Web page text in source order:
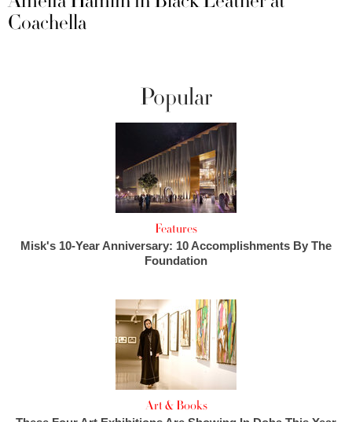
Coachella
Popular
Features
Misk's 10-Year Anniversary: 10 Accomplishments By The
Foundation
Art & Books